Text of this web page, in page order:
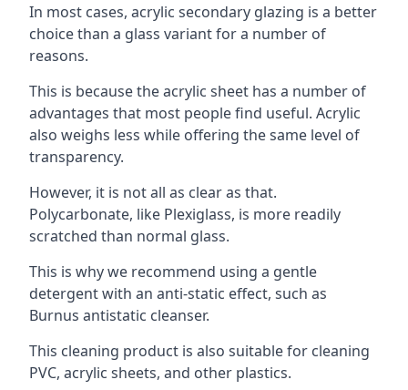
In most cases, acrylic secondary glazing is a better
choice than a glass variant for a number of
reasons.
This is because the acrylic sheet has a number of
advantages that most people find useful. Acrylic
also weighs less while offering the same level of
transparency.
However, it is not all as clear as that.
Polycarbonate, like Plexiglass, is more readily
scratched than normal glass.
This is why we recommend using a gentle
detergent with an anti-static effect, such as
Burnus antistatic cleanser.
This cleaning product is also suitable for cleaning
PVC, acrylic sheets, and other plastics.